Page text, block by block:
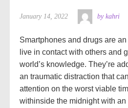
January 14, 2022 by kahri
Smartphones and drugs are
live in contact with others and
world’s knowledge. They’re
an traumatic distraction that
attention on the worst viable
withinside the midnight with